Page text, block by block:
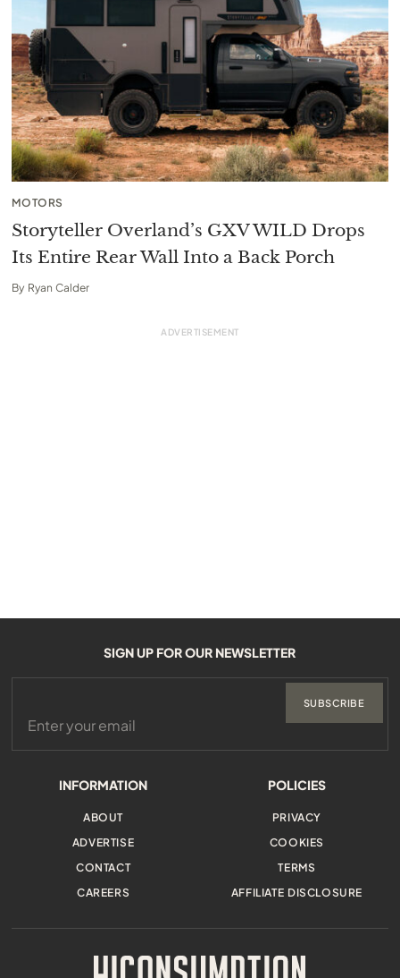
MOTORS
Storyteller Overland’s GXV WILD Drops
Its Entire Rear Wall Into a Back Porch
By Ryan Calder
INFORMATION
ABOUT
ADVERTISE
CONTACT
CAREERS
POLICIES
PRIVACY
COOKIES
TERMS
AFFILIATE DISCLOSURE
SIGN UP FOR OUR NEWSLETTER
SUBSCRIBE